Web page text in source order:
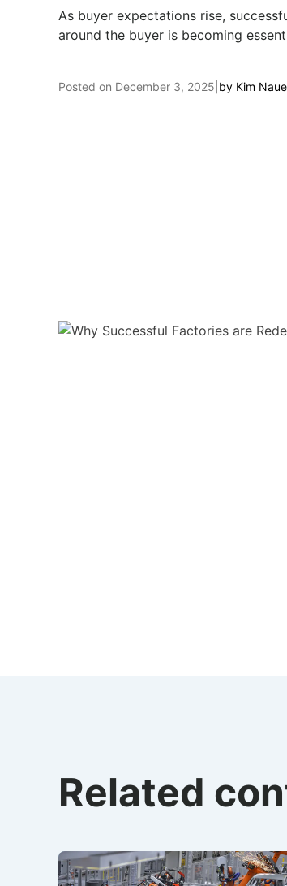
As buyer expectations rise,
around the buyer is becoming
Posted on December 3, 2025 by Kim
Related